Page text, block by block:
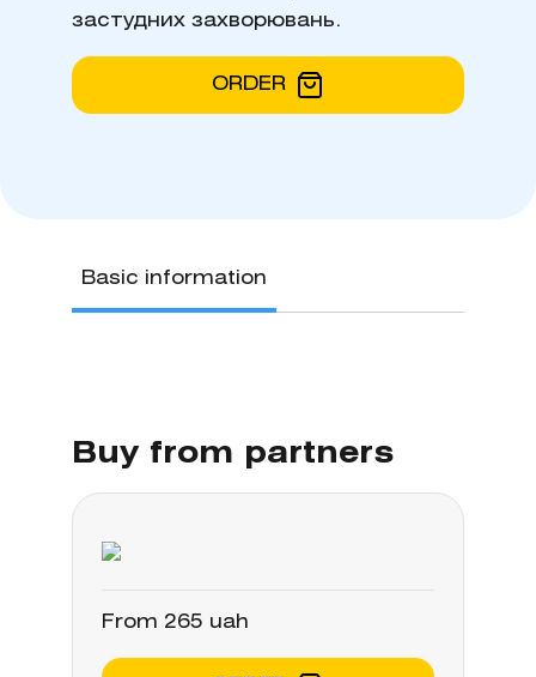
застудних захворювань.
ORDER
Basic information
Buy from partners
From 265 uah